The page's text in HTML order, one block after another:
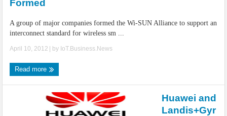
Formed
A group of major companies formed the Wi-SUN Alliance to support an
interconnect standard for wireless sm ...
April 10, 2012 | by IoT.Business.News
Read more
Huawei and
Landis+Gyr